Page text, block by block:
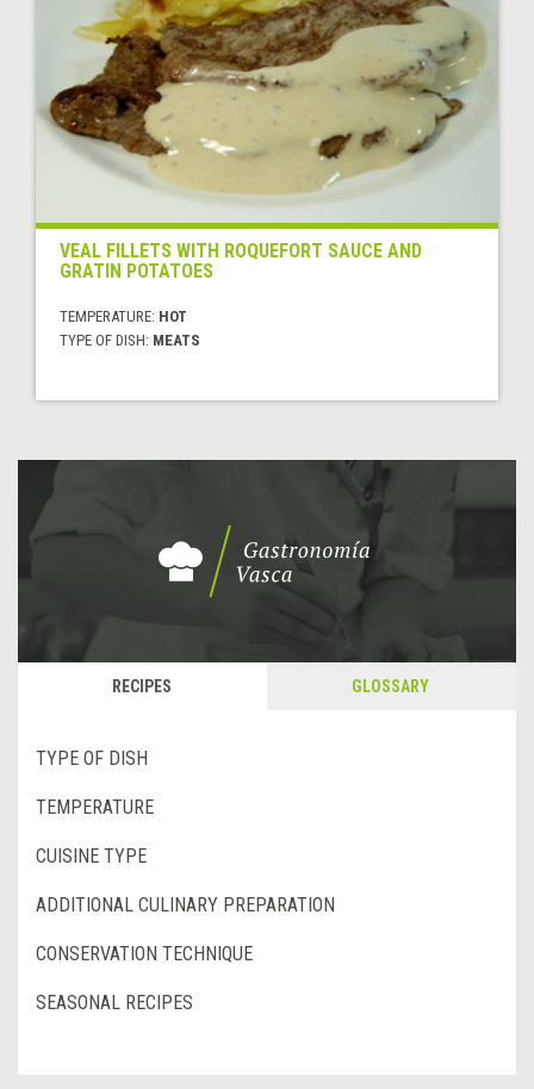
VEAL FILLETS WITH ROQUEFORT SAUCE AND
GRATIN POTATOES
TEMPERATURE: HOT
TYPE OF DISH: MEATS
RECIPES GLOSSARY
TYPE OF DISH
TEMPERATURE
CUISINE TYPE
ADDITIONAL CULINARY PREPARATION
CONSERVATION TECHNIQUE
SEASONAL RECIPES